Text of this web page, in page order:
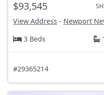
$93,545
View Address - Newport
3 Beds
#29365214